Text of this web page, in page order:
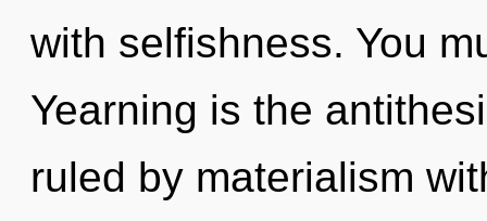
with selfishness. You
Yearning is the
ruled by materialism